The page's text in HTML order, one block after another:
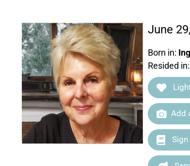
June
Born in:
Resided in:
Add